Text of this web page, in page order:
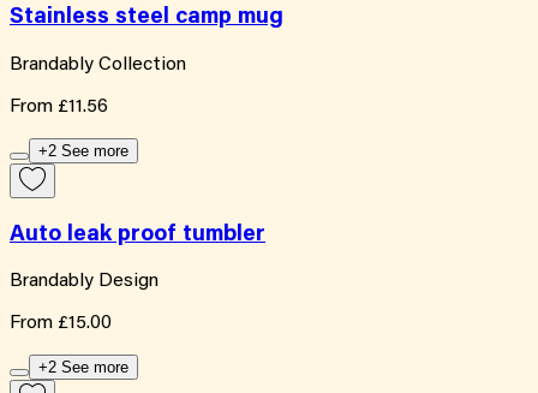
Stainless steel camp mug
Brandably Collection
From £11.56
+2 See more
Auto leak proof tumbler
Brandably Design
From £15.00
+2 See more